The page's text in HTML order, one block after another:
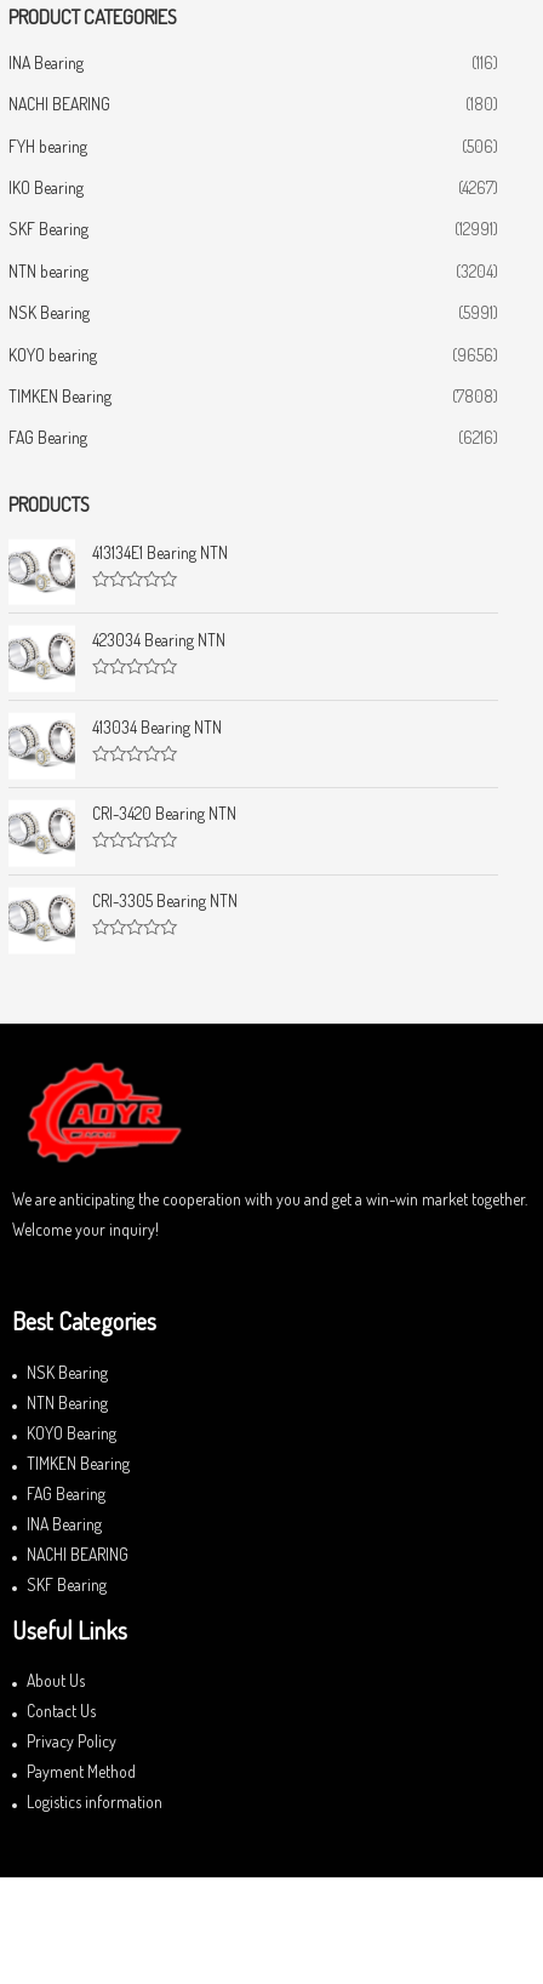
PRODUCT CATEGORIES
INA Bearing (116)
NACHI BEARING (180)
FYH bearing (506)
IKO Bearing (4267)
SKF Bearing (12991)
NTN bearing (3204)
NSK Bearing (5991)
KOYO bearing (9656)
TIMKEN Bearing (7808)
FAG Bearing (6216)
PRODUCTS
413134E1 Bearing NTN
a
t
e
d
o
t
o
f
423034 Bearing NTN
a
t
e
d
o
t
o
f
413034 Bearing NTN
a
t
e
d
o
t
o
f
CRI-3420 Bearing NTN
a
t
e
d
f
CRI-3305 Bearing NTN
0
u
t
o
f
5
We are anticipating the cooperation with you and get a win-win market together.
Welcome your inquiry!
Best Categories
NSK Bearing
NTN Bearing
KOYO Bearing
TIMKEN Bearing
FAG Bearing
INA Bearing
NACHI BEARING
SKF Bearing
Useful Links
About Us
Contact Us
Privacy Policy
Payment Method
Logistics information